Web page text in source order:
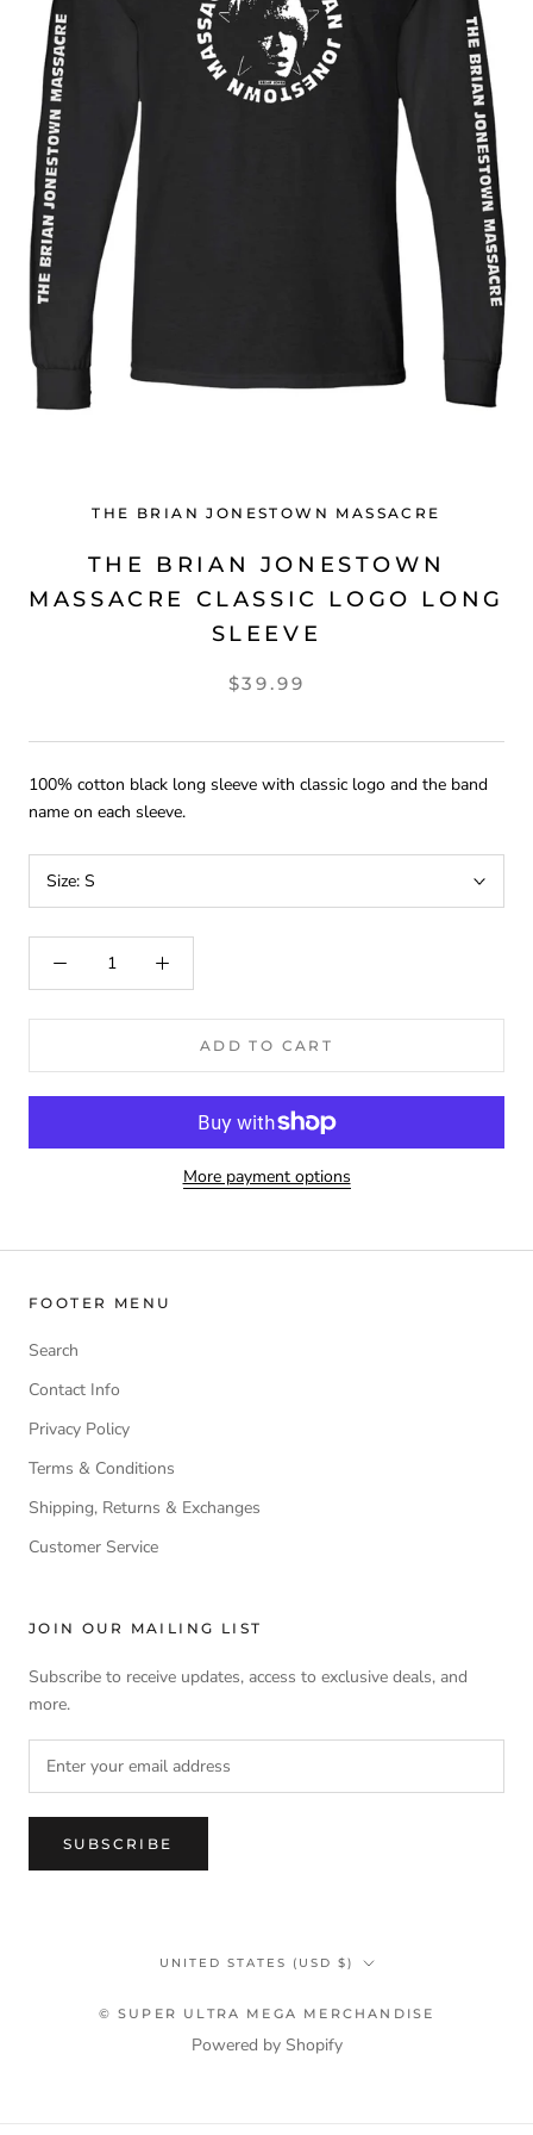
THE BRIAN JONESTOWN MASSACRE
THE BRIAN JONESTOWN
MASSACRE CLASSIC LOGO LONG
SLEEVE
$39.99
100% cotton black long sleeve with classic logo and the band
name on each sleeve.
Size: S
ADD TO CART
More payment options
FOOTER MENU
Search
Contact Info
Privacy Policy
Terms & Conditions
Shipping, Returns & Exchanges
Customer Service
JOIN OUR MAILING LIST
Subscribe to receive updates, access to exclusive deals, and
more.
SUBSCRIBE
Country/region
UNITED STATES (USD $)
© SUPER ULTRA MEGA MERCHANDISE
Powered by Shopify